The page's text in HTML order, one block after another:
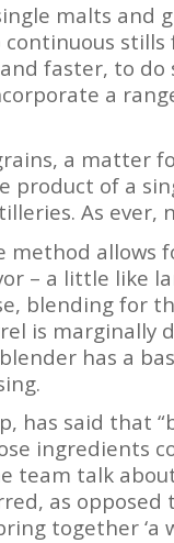
malts and
stills
faster, to
a
a matter
product of a
As ever,
allows
– a little like
blending for
is marginally
has a
has said that
ingredients
team talk
as
together ‘a